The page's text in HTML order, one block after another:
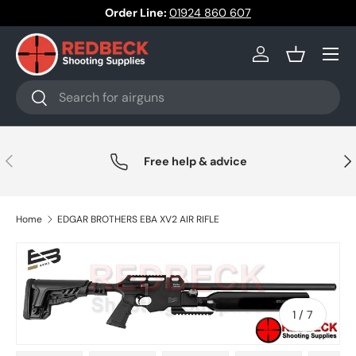
Skip to content
Order Line: 01924 860 607
Search
Search
Log inBasket
Menu
Previous Free help & advice
Home EDGAR BROTHERS EBA XV2 AIR RIFLE
1 / of
7